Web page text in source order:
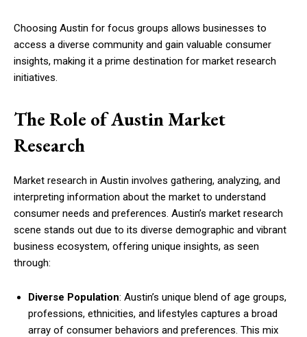
Choosing Austin for focus groups allows businesses to
access a diverse community and gain valuable consumer
insights, making it a prime destination for market research
initiatives.
The Role of Austin Market
Research
Market research in Austin involves gathering, analyzing, and
interpreting information about the market to understand
consumer needs and preferences. Austin’s market research
scene stands out due to its diverse demographic and vibrant
business ecosystem, offering unique insights, as seen
through:
Diverse Population: Austin’s unique blend of age groups,
professions, ethnicities, and lifestyles captures a broad
array of consumer behaviors and preferences. This mix